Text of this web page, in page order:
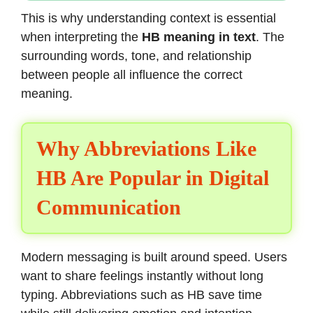
This is why understanding context is essential
when interpreting the HB meaning in text. The
surrounding words, tone, and relationship
between people all influence the correct
meaning.
Why Abbreviations Like
HB Are Popular in Digital
Communication
Modern messaging is built around speed. Users
want to share feelings instantly without long
typing. Abbreviations such as HB save time